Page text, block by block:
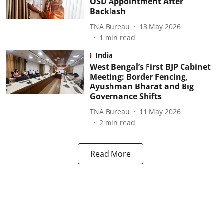
Backlash
TNA Bureau
13 May 2026
1 min read
India
West Bengal’s First BJP Cabinet
Meeting: Border Fencing,
Ayushman Bharat and Big
Governance Shifts
TNA Bureau
11 May 2026
2 min read
Read More